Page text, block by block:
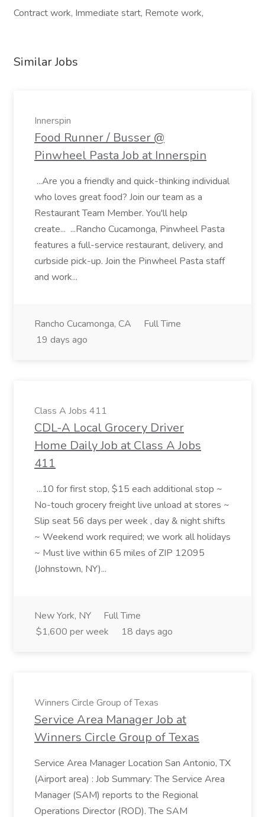
Contract work, Immediate start, Remote work,
Similar Jobs
Innerspin
Food Runner / Busser @
Pinwheel Pasta Job at Innerspin
...Are you a friendly and quick-thinking individual
who loves great food? Join our team as a
Restaurant Team Member. You'll help
create... ...Rancho Cucamonga, Pinwheel Pasta
features a full-service restaurant, delivery, and
curbside pick-up. Join the Pinwheel Pasta staff
and work...
Rancho Cucamonga, CA
Full Time
19 days ago
Class A Jobs 411
CDL-A Local Grocery Driver
Home Daily Job at Class A Jobs
411
...10 for first stop, $15 each additional stop ~
No-touch grocery freight live unload at stores ~
Slip seat 56 days per week , day & night shifts
~ Weekend work required; we work all holidays
~ Must live within 65 miles of ZIP 12095
(Johnstown, NY)...
New York, NY
Full Time
$1,600 per week
18 days ago
Winners Circle Group of Texas
Service Area Manager Job at
Winners Circle Group of Texas
Service Area Manager Location San Antonio, TX
(Airport area) : Job Summary: The Service Area
Manager (SAM) reports to the Regional
Operations Director (ROD). The SAM